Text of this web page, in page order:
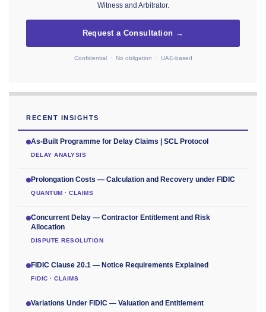
Witness and Arbitrator.
Request a Consultation →
Confidential · No obligation · UAE-based
RECENT INSIGHTS
As-Built Programme for Delay Claims | SCL Protocol
DELAY ANALYSIS
Prolongation Costs — Calculation and Recovery under FIDIC
QUANTUM · CLAIMS
Concurrent Delay — Contractor Entitlement and Risk
Allocation
DISPUTE RESOLUTION
FIDIC Clause 20.1 — Notice Requirements Explained
FIDIC · CLAIMS
Variations Under FIDIC — Valuation and Entitlement